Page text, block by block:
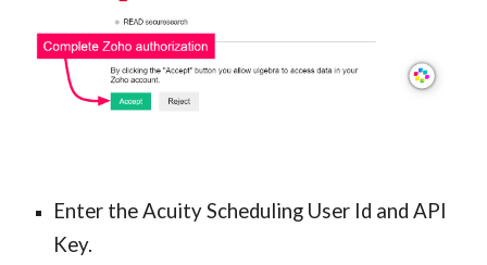
Enter the Acuity Scheduling User Id and API
Key.